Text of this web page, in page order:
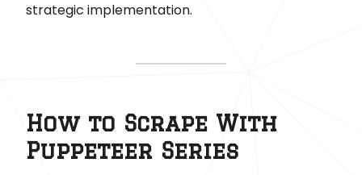
strategic implementation.
How to Scrape With
Puppeteer Series